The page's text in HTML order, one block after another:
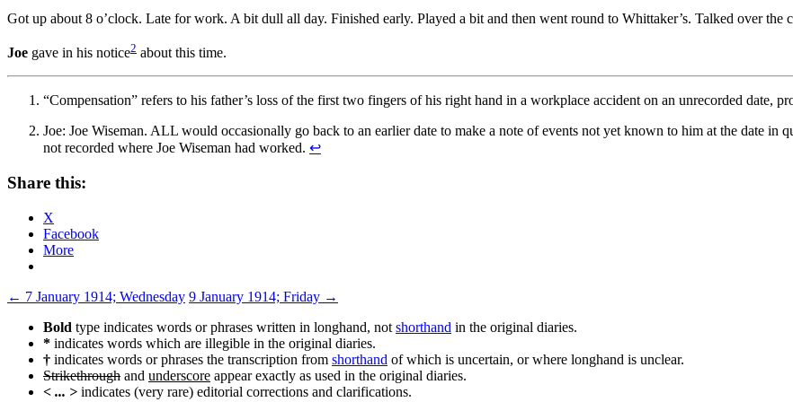
Got up about 8 o’clock. Late for work. A bit dull all day. Finished early. Played a bit and then went round to Whittaker’s. Talked over the
Joe gave in his notice2 about this time.
“Compensation” refers to his father’s loss of the first two fingers of his right hand in a workplace accident on an unrecorded date,
Joe: Joe Wiseman. ALL would occasionally go back to an earlier date to make a note of events not yet known to him at the date in
not recorded where Joe Wiseman had worked. ↩
Share this:
X
Facebook
More
Post
navigation
← 7 January 1914; Wednesday 9 January 1914; Friday →
Bold type indicates words or phrases written in longhand, not shorthand in the original diaries.
* indicates words which are illegible in the original diaries.
† indicates words or phrases the transcription from shorthand of which is uncertain, or where longhand is unclear.
Strikethrough and underscore appear exactly as used in the original diaries.
< ... > indicates (very rare) editorial corrections and clarifications.